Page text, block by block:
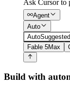
Ask Cursor to
Agent
Auto
AutoSuggested
Fable 5Max
Build with